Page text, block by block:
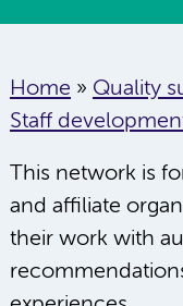
Home » Quality
Staff
This network is
and affiliate
their work with